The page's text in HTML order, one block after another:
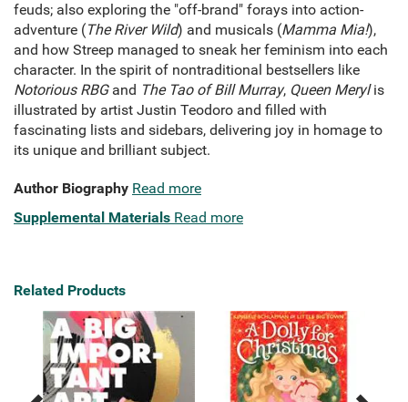
feuds; also exploring the "off-brand" forays into action-
adventure (The River Wild) and musicals (Mamma Mia!),
and how Streep managed to sneak her feminism into each
character. In the spirit of nontraditional bestsellers like
Notorious RBGand The Tao of Bill Murray, Queen Merylis
illustrated by artist Justin Teodoro and filled with
fascinating lists and sidebars, delivering joy in homage to
its unique and brilliant subject.
Author Biography Read more
Supplemental Materials Read more
Related Products